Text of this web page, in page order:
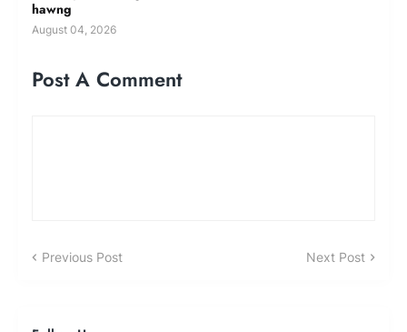
hawng
August 04, 2026
Post A Comment
Previous Post Next Post